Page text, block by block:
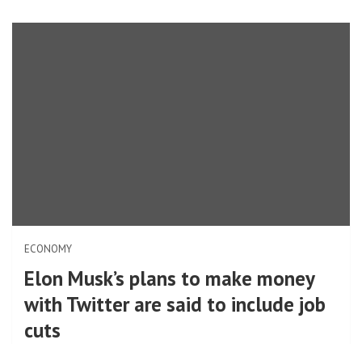
ECONOMY
Elon Musk’s plans to make money
with Twitter are said to include job
cuts